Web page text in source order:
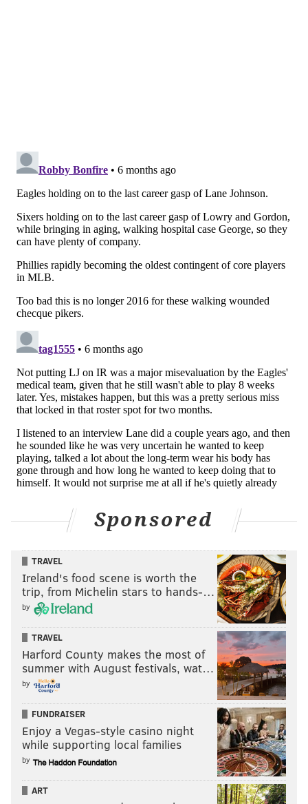
ankleprior to the 2020 season, but later developed
another surgery that ended that season for him in
November.
Dhanaraj said surgery to repair the Lisfranc makes it
"less likely" to suffer reinjury or cause more pain in
the mid-foot, and the long-term issue would just be
arthritis later in age, butDhanaraj wondered if
Johnson hasn't yet had surgery, if he is undecided on
whether or not to continue his playing career.
interviewing for the Eagles' offensive coordinator job
would probably also have.
SIGN UP HEREto receive PhillyVoice's Sports
newsletters.
Follow Geoff on Twitter/X:@geoffpmosher
GEOFF MOSHER
mosher@phillyvoice.com
READ MORE EAGLES SPORTS INJURIES 2025 PHILADELPHIA
NICK SIRIANNI
Sponsored
TRAVEL
Ireland's food scene is worth the
trip, from Michelin stars to hands-…
by
TRAVEL
Harford County makes the most of
summer with August festivals, wat…
by
FUNDRAISER
Enjoy a Vegas-style casino night
while supporting local families
by
ART